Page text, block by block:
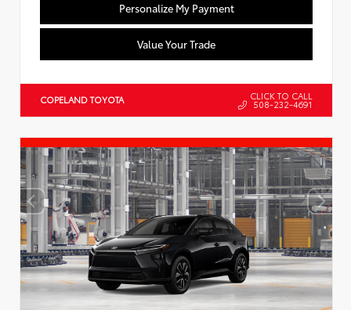
Personalize My Payment
Value Your Trade
COPELAND TOYOTA CLICK TO CALL
508-232-4691